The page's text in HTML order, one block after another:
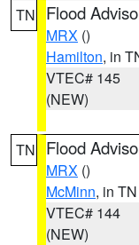
TN Flood
MRX ()
Hamilton, in
VTEC# 145
(NEW)
TN Flood
MRX ()
McMinn, in TN
VTEC# 144
(NEW)